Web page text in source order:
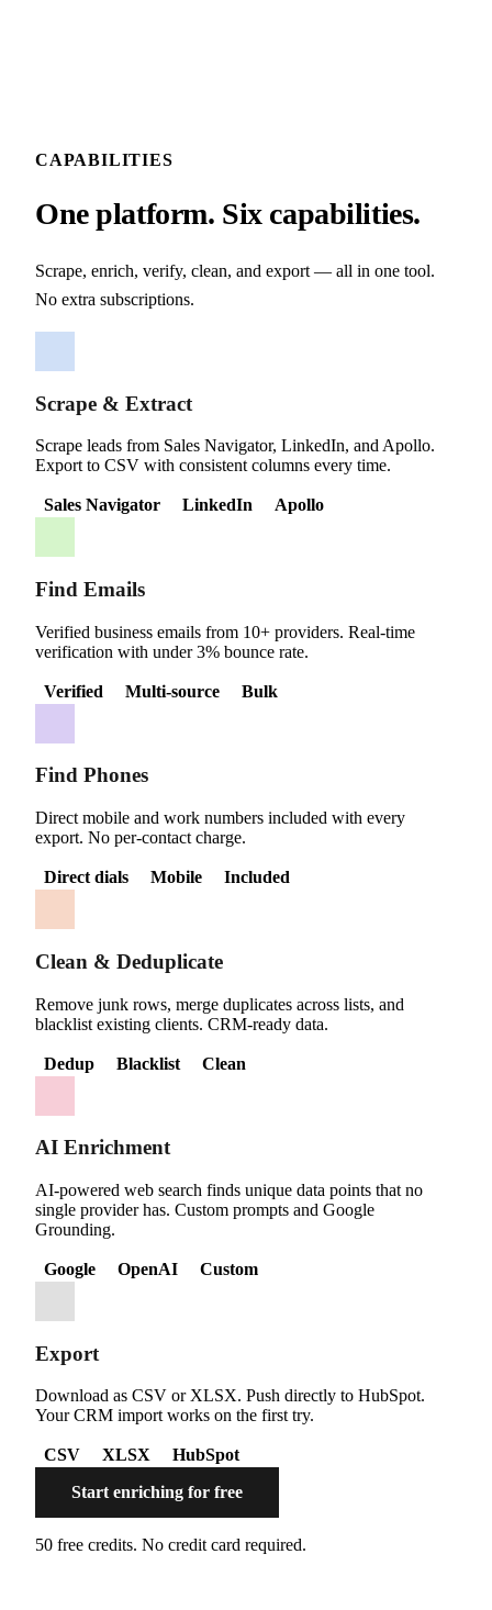
CAPABILITIES
One platform. Six capabilities.
Scrape, enrich, verify, clean, and export — all in one tool.
No extra subscriptions.
Scrape & Extract
Scrape leads from Sales Navigator, LinkedIn, and Apollo.
Export to CSV with consistent columns every time.
Sales Navigator LinkedIn Apollo
Find Emails
Verified business emails from 10+ providers. Real-time
verification with under 3% bounce rate.
Verified Multi-source Bulk
Find Phones
Direct mobile and work numbers included with every
export. No per-contact charge.
Direct dials Mobile Included
Clean & Deduplicate
Remove junk rows, merge duplicates across lists, and
blacklist existing clients. CRM-ready data.
Dedup Blacklist Clean
AI Enrichment
AI-powered web search finds unique data points that no
single provider has. Custom prompts and Google
Grounding.
Google OpenAI Custom
Export
Download as CSV or XLSX. Push directly to HubSpot.
Your CRM import works on the first try.
CSV XLSX
HubSpot
Start enriching for free
50 free credits. No credit card required.